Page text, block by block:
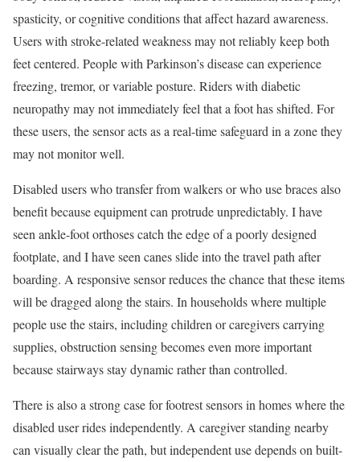
spasticity, or cognitive conditions that affect hazard awareness.
Users with stroke-related weakness may not reliably keep both
feet centered. People with Parkinson’s disease can experience
freezing, tremor, or variable posture. Riders with diabetic
neuropathy may not immediately feel that a foot has shifted. For
these users, the sensor acts as a real-time safeguard in a zone they
may not monitor well.
Disabled users who transfer from walkers or who use braces also
benefit because equipment can protrude unpredictably. I have
seen ankle-foot orthoses catch the edge of a poorly designed
footplate, and I have seen canes slide into the travel path after
boarding. A responsive sensor reduces the chance that these items
will be dragged along the stairs. In households where multiple
people use the stairs, including children or caregivers carrying
supplies, obstruction sensing becomes even more important
because stairways stay dynamic rather than controlled.
There is also a strong case for footrest sensors in homes where the
disabled user rides independently. A caregiver standing nearby
can visually clear the path, but independent use depends on built-